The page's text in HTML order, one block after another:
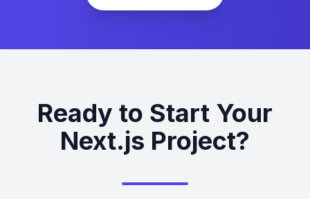
Ready to Start Your
Next.js Project?